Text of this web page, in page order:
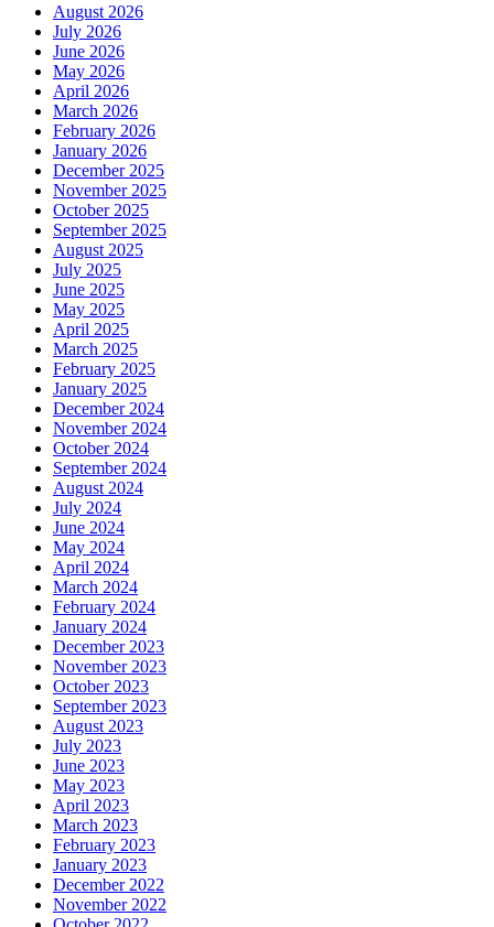
August 2026
July 2026
June 2026
May 2026
April 2026
March 2026
February 2026
January 2026
December 2025
November 2025
October 2025
September 2025
August 2025
July 2025
June 2025
May 2025
April 2025
March 2025
February 2025
January 2025
December 2024
November 2024
October 2024
September 2024
August 2024
July 2024
June 2024
May 2024
April 2024
March 2024
February 2024
January 2024
December 2023
November 2023
October 2023
September 2023
August 2023
July 2023
June 2023
May 2023
April 2023
March 2023
February 2023
January 2023
December 2022
November 2022